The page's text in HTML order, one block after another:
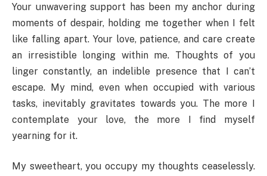
Your unwavering support has been my anchor during
moments of despair, holding me together when I felt
like falling apart. Your love, patience, and care create
an irresistible longing within me. Thoughts of you
linger constantly, an indelible presence that I can’t
escape. My mind, even when occupied with various
tasks, inevitably gravitates towards you. The more I
contemplate your love, the more I find myself
yearning for it.
My sweetheart, you occupy my thoughts ceaselessly.